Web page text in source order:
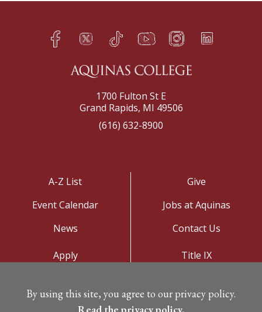
Facebook
h Twitter
q TikTok
s YouTube
t Instagram
f LinkedIn
e
1700 Fulton St E
Grand Rapids, MI 49506
(616) 632-8900
A-Z List
Event Calendar
News
Give
Jobs at Aquinas
Contact Us
Apply
Campus Map
Title IX
By using this site, you agree to our privacy policy.